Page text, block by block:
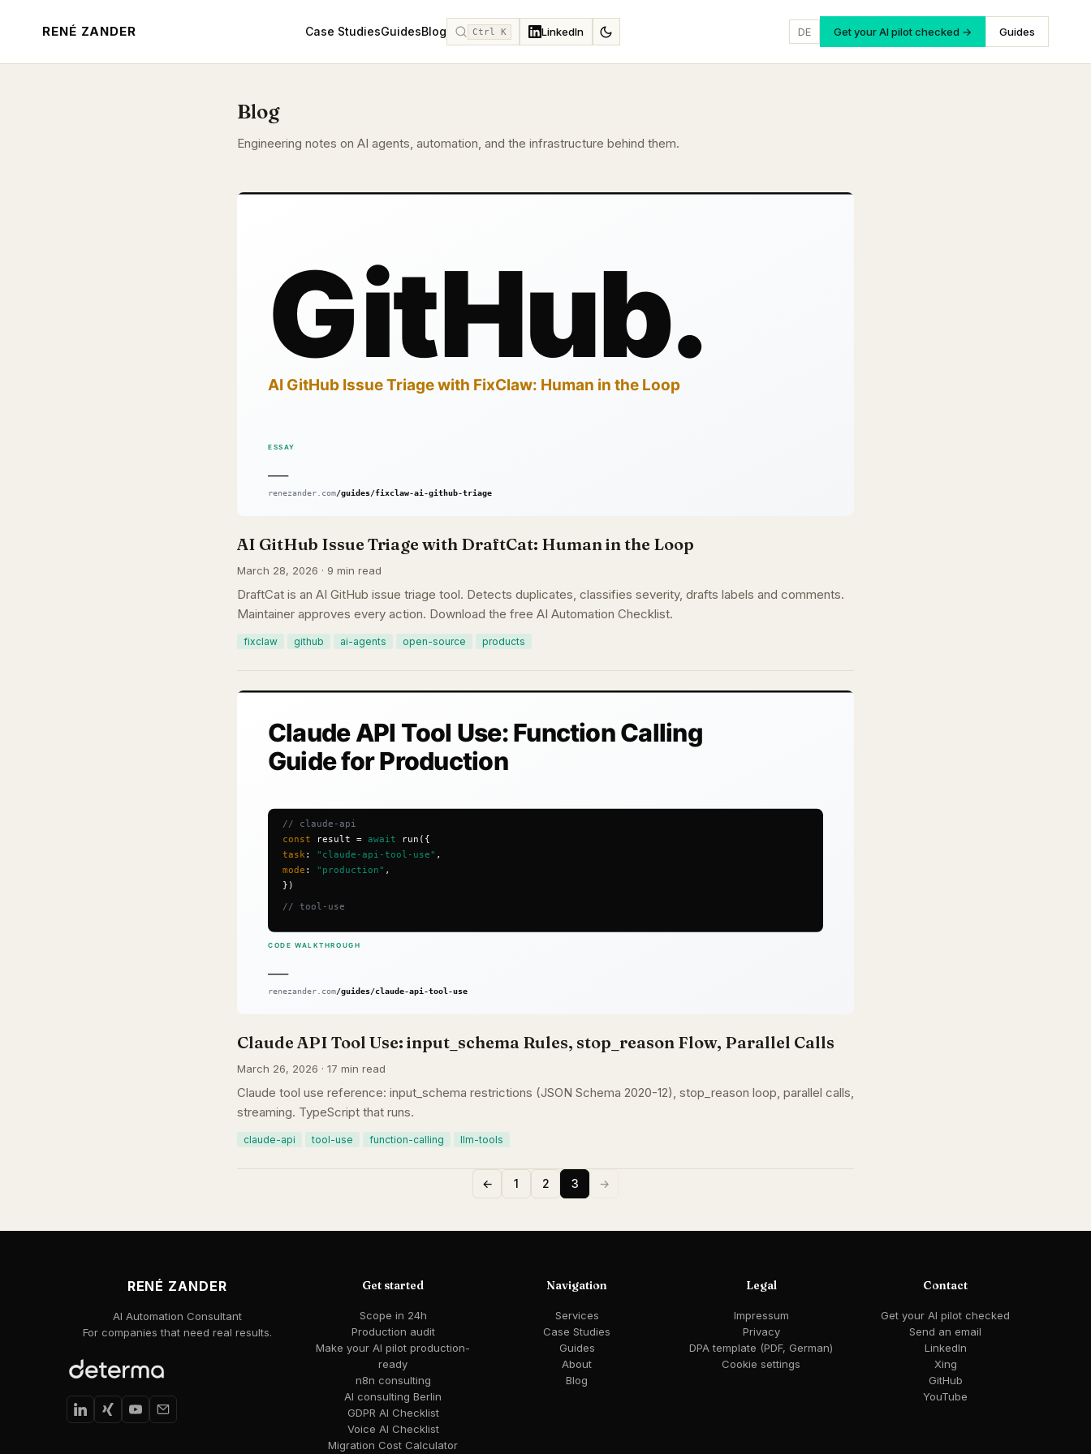
RENÉ ZANDER Case StudiesGuidesBlog Ctrl K LinkedIn DE Get your AI pilot checked → Guides
Blog
Engineering notes on AI agents, automation, and the infrastructure behind them.
AI GitHub Issue Triage with DraftCat: Human in the Loop
March 28, 2026 · 9 min read
DraftCat is an AI GitHub issue triage tool. Detects duplicates, classifies severity, drafts labels and comments.
Maintainer approves every action. Download the free AI Automation Checklist.
fixclaw github ai-agents open-source products
Claude API Tool Use: input_schema Rules, stop_reason Flow, Parallel Calls
March 26, 2026 · 17 min read
Claude tool use reference: input_schema restrictions (JSON Schema 2020-12), stop_reason loop, parallel calls,
streaming. TypeScript that runs.
claude-api tool-use function-calling llm-tools
← 1 2 3 →
RENÉ ZANDER
AI Automation Consultant
For companies that need real results.
Get started
Scope in 24h
Production audit
Make your AI pilot production-
ready
n8n consulting
AI consulting Berlin
GDPR AI Checklist
Voice AI Checklist
Migration Cost Calculator
Navigation
Services
Case Studies
Guides
About
Blog
Legal
Impressum
Privacy
DPA template (PDF, German)
Cookie settings
Contact
Get your AI pilot checked
Send an email
LinkedIn
Xing
GitHub
YouTube